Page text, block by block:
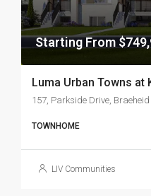
Starting From
Luma Urban Towns at
TOWNHOME
LIV Communities